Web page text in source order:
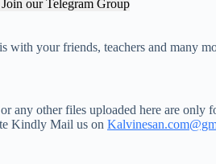
our Telegram Group
with your friends, teachers and many
any other files uploaded here are
Kindly Mail us on